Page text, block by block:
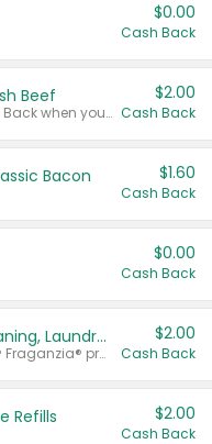
$0.00
Cash Back
Beef
Any variety. Earn $2.00 Cash Back when you spend $10 or more before tax and after discounts and coupons in one transaction.
$2.00
Cash Back
Bacon $1.60
Cash Back
$0.00
Cash Back
Buy 2: Clorox® Home Cleaning, Laundry, Pine-Sol®, Liquid-Plumr, or Formula 409 Products
Any variety. Excludes Clorox® Fraganzia® products, trial and travel sizes, tools, & textiles. Items must appear on the same receipt.
$2.00
Cash Back
Refills $2.00
Cash Back